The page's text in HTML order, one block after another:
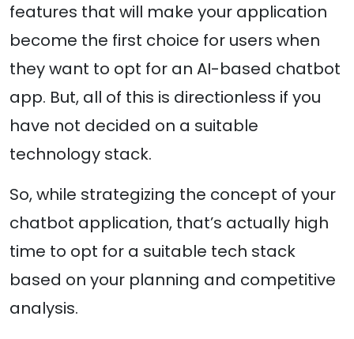
features that will make your application
become the first choice for users when
they want to opt for an AI-based chatbot
app. But, all of this is directionless if you
have not decided on a suitable
technology stack.
So, while strategizing the concept of your
chatbot application, that’s actually high
time to opt for a suitable tech stack
based on your planning and competitive
analysis.